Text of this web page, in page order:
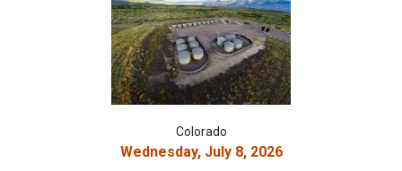
Colorado
Wednesday, July 8, 2026